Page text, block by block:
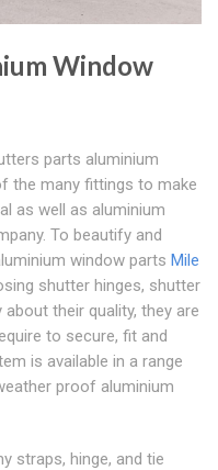
Window
parts aluminium
the many fittings to make
as well as aluminium
To beautify and
window parts Mile
shutter hinges, shutter
their quality, they are
to secure, fit and
is available in a range
proof aluminium
straps, hinge, and tie